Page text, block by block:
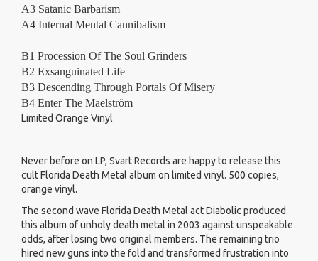
A3 Satanic Barbarism
A4 Internal Mental Cannibalism
B1 Procession Of The Soul Grinders
B2 Exsanguinated Life
B3 Descending Through Portals Of Misery
B4 Enter The Maelström
Limited Orange Vinyl
Never before on LP, Svart Records are happy to release this
cult Florida Death Metal album on limited vinyl. 500 copies,
orange vinyl.
The second wave Florida Death Metal act Diabolic produced
this album of unholy death metal in 2003 against unspeakable
odds, after losing two original members. The remaining trio
hired new guns into the fold and transformed frustration into